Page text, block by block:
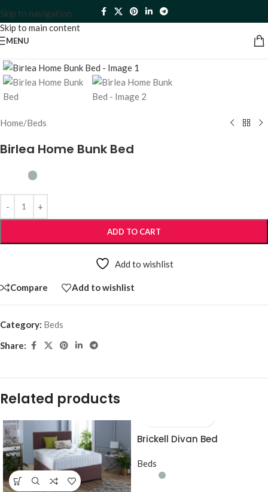
Skip to navigation
Skip to main content
MENU
Home/Beds
Birlea Home Bunk Bed
ADD TO CART
Add to wishlist
Compare Add to wishlist
Category: Beds
Share:
Related products
Brickell Divan Bed
Beds